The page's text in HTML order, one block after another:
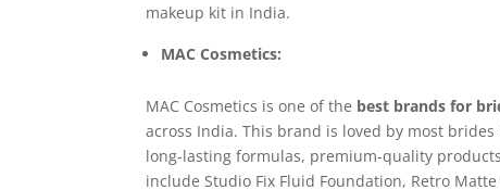
makeup kit in India.
MAC Cosmetics:
MAC Cosmetics is one of the best brands for
across India. This brand is loved by most
long-lasting formulas, premium-quality
include Studio Fix Fluid Foundation, Retro